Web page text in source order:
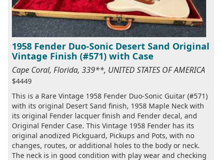
1958 Fender Duo-Sonic Desert Sand Original
Vintage Finish (#571) with Case
Cape Coral, Florida, 339**, UNITED STATES OF AMERICA
$4449
This is a Rare Vintage 1958 Fender Duo-Sonic Guitar (#571)
with its original Desert Sand finish, 1958 Maple Neck with
its original Fender lacquer finish and Fender decal, and
Original Fender Case. This Vintage 1958 Fender has its
original anodized Pickguard, Pickups and Pots, with no
changes, routes, or additional holes to the body or neck.
The neck is in good condition with play wear and checking